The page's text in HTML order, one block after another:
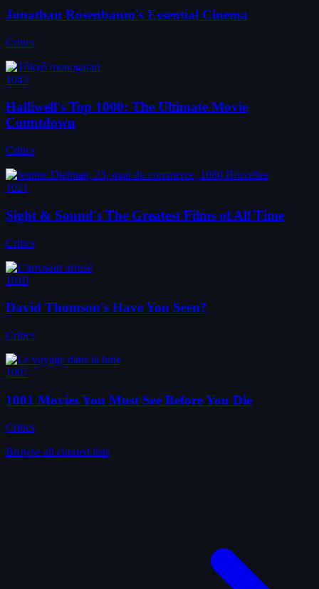
Jonathan Rosenbaum's Essential Cinema
Critics
1043
Halliwell's Top 1000: The Ultimate Movie
Countdown
Critics
1021
Sight & Sound's The Greatest Films of All Time
Critics
1010
David Thomson's Have You Seen?
Critics
1007
1001 Movies You Must See Before You Die
Critics
Browse all curated lists